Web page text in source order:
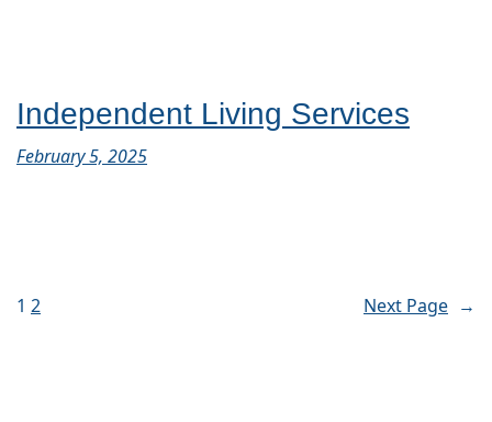
Independent Living Services
February 5, 2025
1 2 Next Page →